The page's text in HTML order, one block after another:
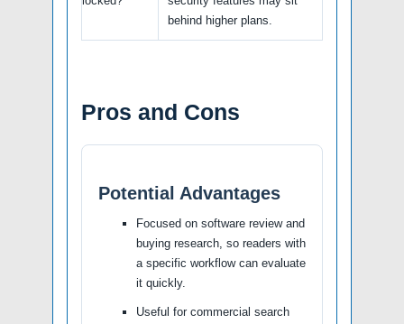
behind higher plans.
Pros and Cons
Potential Advantages
Focused on software review and
buying research, so readers with
a specific workflow can evaluate
it quickly.
Useful for commercial search